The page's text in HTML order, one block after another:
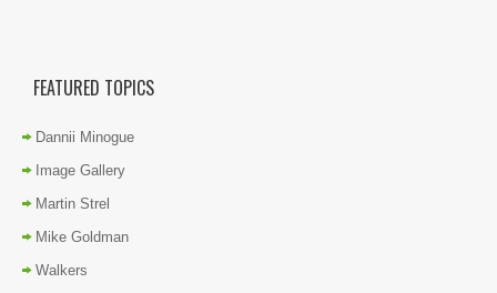
FEATURED TOPICS
Dannii Minogue
Image Gallery
Martin Strel
Mike Goldman
Walkers